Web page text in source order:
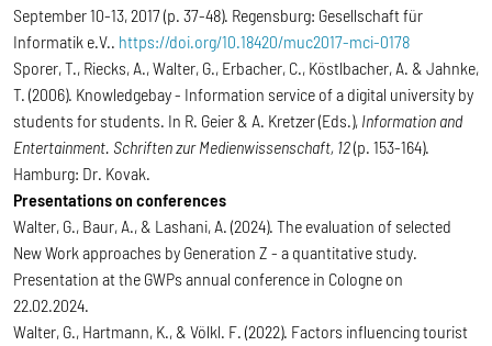
September 10-13, 2017 (p. 37-48). Regensburg: Gesellschaft für
Informatik e.V.. https://doi.org/10.18420/muc2017-mci-0178
Sporer, T., Riecks, A., Walter, G., Erbacher, C., Köstlbacher, A. & Jahnke,
T. (2006). Knowledgebay - Information service of a digital university by
students for students. In R. Geier & A. Kretzer (Eds.), Information and
Entertainment. Schriften zur Medienwissenschaft, 12(p. 153-164).
Hamburg: Dr. Kovak.
Presentations on conferences
Walter, G., Baur, A., & Lashani, A. (2024). The evaluation of selected
New Work approaches by Generation Z - a quantitative study.
Presentation at the GWPs annual conference in Cologne on
22.02.2024.
Walter, G., Hartmann, K., & Völkl. F. (2022). Factors influencing tourist